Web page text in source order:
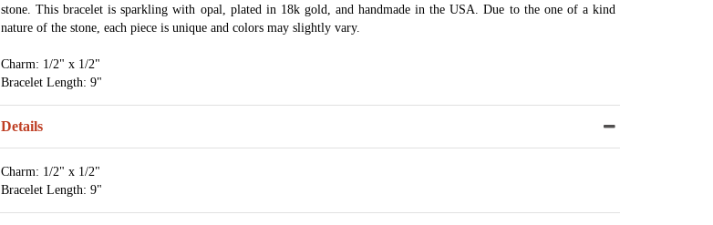
stone. This bracelet is sparkling with opal, plated in 18k gold, and handmade in the USA. Due to the one of a kind
nature of the stone, each piece is unique and colors may slightly vary.
Charm: 1/2" x 1/2"
Bracelet Length: 9"
Details
Charm: 1/2" x 1/2"
Bracelet Length: 9"